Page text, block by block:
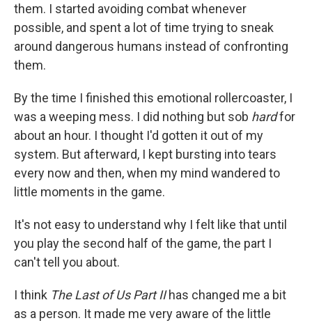
them. I started avoiding combat whenever
possible, and spent a lot of time trying to sneak
around dangerous humans instead of confronting
them.
By the time I finished this emotional rollercoaster, I
was a weeping mess. I did nothing but sob hardfor
about an hour. I thought I'd gotten it out of my
system. But afterward, I kept bursting into tears
every now and then, when my mind wandered to
little moments in the game.
It's not easy to understand why I felt like that until
you play the second half of the game, the part I
can't tell you about.
I think The Last of Us Part IIhas changed me a bit
as a person. It made me very aware of the little